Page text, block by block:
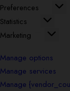
Preferences
Statistics
Statistics
Marketing
Marketing
Manage options
Manage services
Manage